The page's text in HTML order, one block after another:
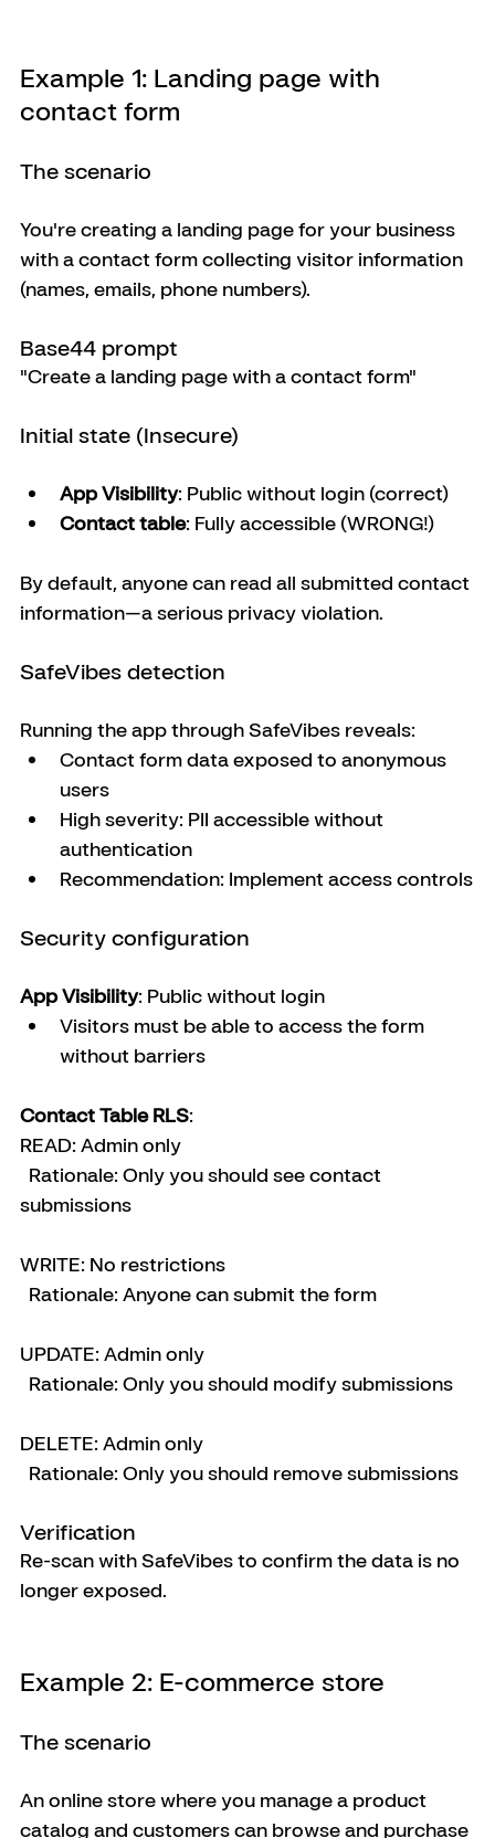
Example 1: Landing page with
contact form
The scenario
You're creating a landing page for your business
with a contact form collecting visitor information
(names, emails, phone numbers).
Base44 prompt
"Create a landing page with a contact form"
Initial state (Insecure)
App Visibility: Public without login (correct)
Contact table: Fully accessible (WRONG!)
By default, anyone can read all submitted contact
information—a serious privacy violation.
SafeVibes detection
Running the app through SafeVibes reveals:
Contact form data exposed to anonymous
users
High severity: PII accessible without
authentication
Recommendation: Implement access controls
Security configuration
App Visibility: Public without login
Visitors must be able to access the form
without barriers
Contact Table RLS:
READ: Admin only
Rationale: Only you should see contact
submissions
WRITE: No restrictions
Rationale: Anyone can submit the form
UPDATE: Admin only
Rationale: Only you should modify submissions
DELETE: Admin only
Rationale: Only you should remove submissions
Verification
Re-scan with SafeVibes to confirm the data is no
longer exposed.
Example 2: E-commerce store
The scenario
An online store where you manage a product
catalog and customers can browse and purchase